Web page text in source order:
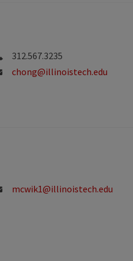
312.567.3235
chong@illinoistech.edu
mcwik1@illinoistech.edu